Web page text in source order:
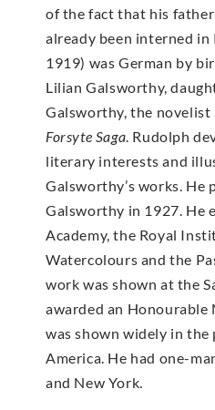
of the fact that his
already been interned
1919) was German by
Lilian Galsworthy,
Galsworthy, the novelist
Forsyte Saga. Rudolph
literary interests and
Galsworthy’s works.
Galsworthy in 1927. He
Academy, the Royal
Watercolours and the
work was shown at the
awarded an
was shown widely in the
America. He had one-
and New York.